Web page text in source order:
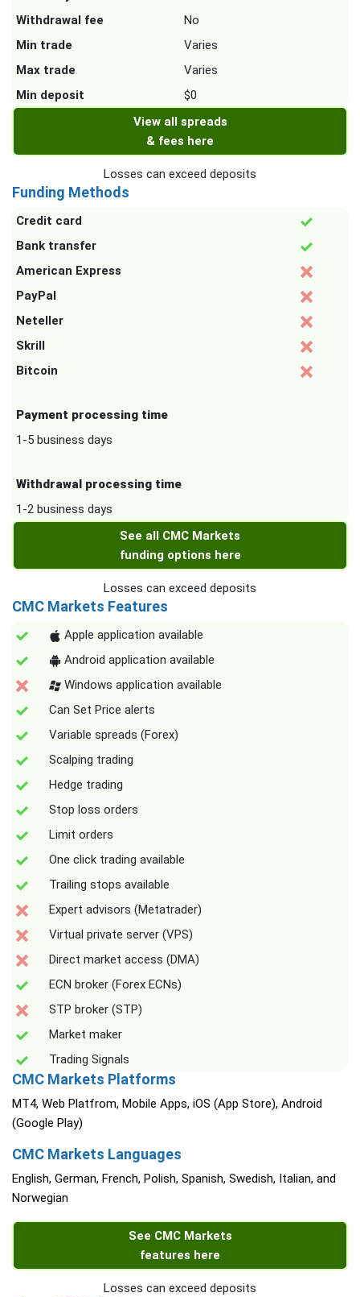
Withdrawal fee
No
Min trade
Varies
Max trade
Varies
Min deposit
$0
View all spreads
& fees here
Losses can exceed deposits
Funding Methods
Credit card
Bank transfer
American Express
PayPal
Neteller
Skrill
Bitcoin
Payment processing time
1-5 business days
Withdrawal processing time
1-2 business days
See all CMC Markets
funding options here
Losses can exceed deposits
CMC Markets Features
Apple application available
Android application available
Windows application available
Can Set Price alerts
Variable spreads (Forex)
Scalping trading
Hedge trading
Stop loss orders
Limit orders
One click trading available
Trailing stops available
Expert advisors (Metatrader)
Virtual private server (VPS)
Direct market access (DMA)
ECN broker (Forex ECNs)
STP broker (STP)
Market maker
Trading Signals
CMC Markets Platforms
MT4, Web Platfrom, Mobile Apps, iOS (App Store), Android
(Google Play)
CMC Markets Languages
English, German, French, Polish, Spanish, Swedish, Italian, and
Norwegian
See CMC Markets
features here
Losses can exceed deposits